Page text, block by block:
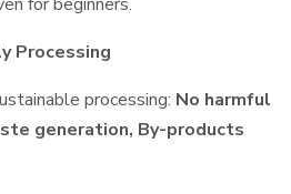
Processing
processing: No harmful
generation, By-products